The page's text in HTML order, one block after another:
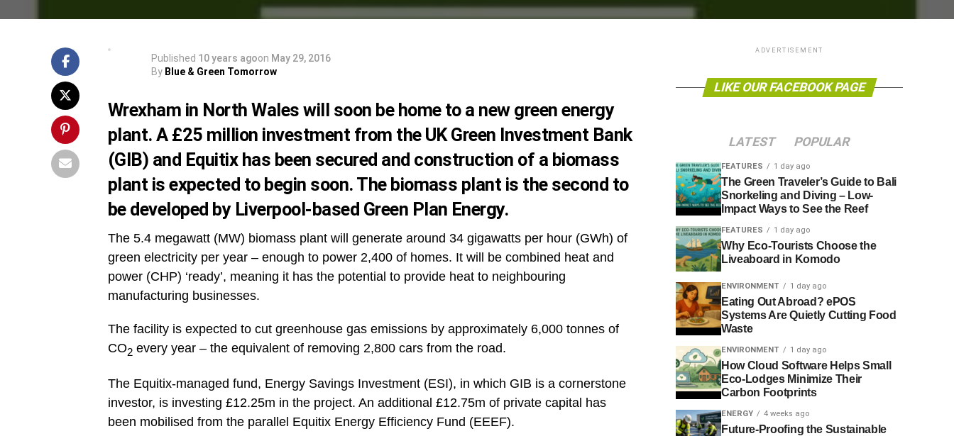
Published 10 years agoon May 29, 2016
By Blue & Green Tomorrow
Wrexham in North Wales will soon be home to a new green energy
plant. A £25 million investment from the UK Green Investment Bank
(GIB) and Equitix has been secured and construction of a biomass
plant is expected to begin soon. The biomass plant is the second to
be developed by Liverpool-based Green Plan Energy.
The 5.4 megawatt (MW) biomass plant will generate around 34 gigawatts per hour (GWh) of
green electricity per year – enough to power 2,400 of homes. It will be combined heat and
power (CHP) ‘ready’, meaning it has the potential to provide heat to neighbouring
manufacturing businesses.
The facility is expected to cut greenhouse gas emissions by approximately 6,000 tonnes of
CO2 every year – the equivalent of removing 2,800 cars from the road.
The Equitix-managed fund, Energy Savings Investment (ESI), in which GIB is a cornerstone
investor, is investing £12.25m in the project. An additional £12.75m of private capital has
been mobilised from the parallel Equitix Energy Efficiency Fund (EEEF).
ADVERTISEMENT
LIKE OUR FACEBOOK PAGE
LATEST POPULAR
FEATURES 1 day ago
The Green Traveler’s Guide to Bali
Snorkeling and Diving – Low-
Impact Ways to See the Reef
FEATURES 1 day ago
Why Eco-Tourists Choose the
Liveaboard in Komodo
ENVIRONMENT 1 day ago
Eating Out Abroad? ePOS
Systems Are Quietly Cutting Food
Waste
ENVIRONMENT 1 day ago
How Cloud Software Helps Small
Eco-Lodges Minimize Their
Carbon Footprints
ENERGY 4 weeks ago
Future-Proofing the Sustainable